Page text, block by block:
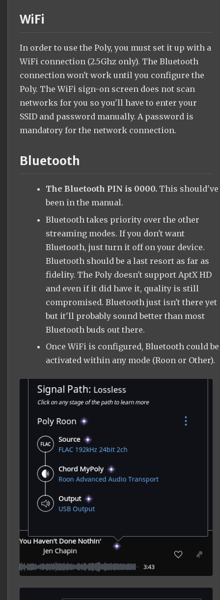
WiFi
In order to use the Poly, you must set it up with a
WiFi connection (2.5Ghz only). The Bluetooth
connection won't work until you configure the
Poly. The WiFi sign-on screen does not scan
networks for you so you'll have to enter your
SSID and password manually. A password is
mandatory for the network connection.
Bluetooth
The Bluetooth PIN is 0000.This should've
been in the manual.
Bluetooth takes priority over the other
streaming modes. If you don't want
Bluetooth, just turn it off on your device.
Bluetooth should be a last resort as far as
fidelity. The Poly doesn't support AptX HD
and even if it did have it, quality is still
compromised. Bluetooth just isn't there yet
but it'll probably sound better than most
Bluetooth buds out there.
Once WiFi is configured, Bluetooth could be
activated within any mode (Roon or Other).